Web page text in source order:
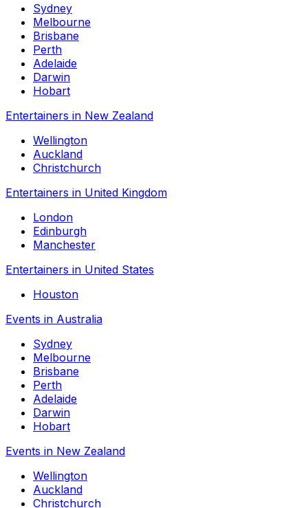
Sydney
Melbourne
Brisbane
Perth
Adelaide
Darwin
Hobart
Entertainers in New Zealand
Wellington
Auckland
Christchurch
Entertainers in United Kingdom
London
Edinburgh
Manchester
Entertainers in United States
Houston
Events in Australia
Sydney
Melbourne
Brisbane
Perth
Adelaide
Darwin
Hobart
Events in New Zealand
Wellington
Auckland
Christchurch